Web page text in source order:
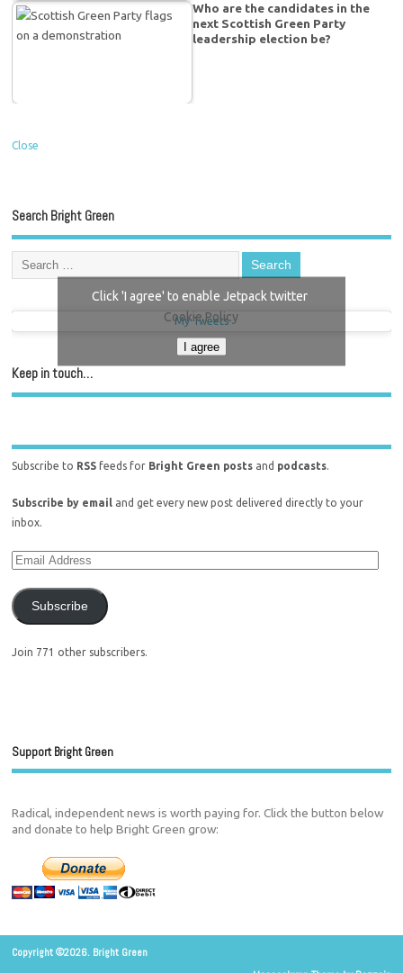
Who are the candidates in the
next Scottish Green Party
leadership election be?
Close
Search Bright Green
My Tweets
Click 'I agree' to enable Jetpack twitter
Cookie Policy
I agree
Keep in touch…
Subscribe to RSS feeds for Bright Green posts and podcasts
Subscribe by email and get every new post delivered directly to your
inbox.
Subscribe
Join 771 other subscribers.
Support Bright Green
Radical, independent news is worth paying for. Click the button below
and donate to help Bright Green grow:
Copyright ©2026. Bright Green